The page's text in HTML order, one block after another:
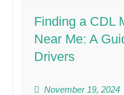
Finding a CDL
Near Me: A
Drivers
November 19, 2024